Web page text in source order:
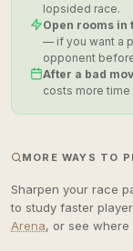
lopsided race.
Open rooms
— if you want a
opponent
After a bad
costs more time
MORE WAYS TO
Sharpen your race
to study faster
Arena, or see where